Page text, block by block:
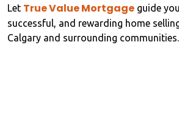
Let True Value Mortgage guide
successful, and rewarding home
Calgary and surrounding communities.